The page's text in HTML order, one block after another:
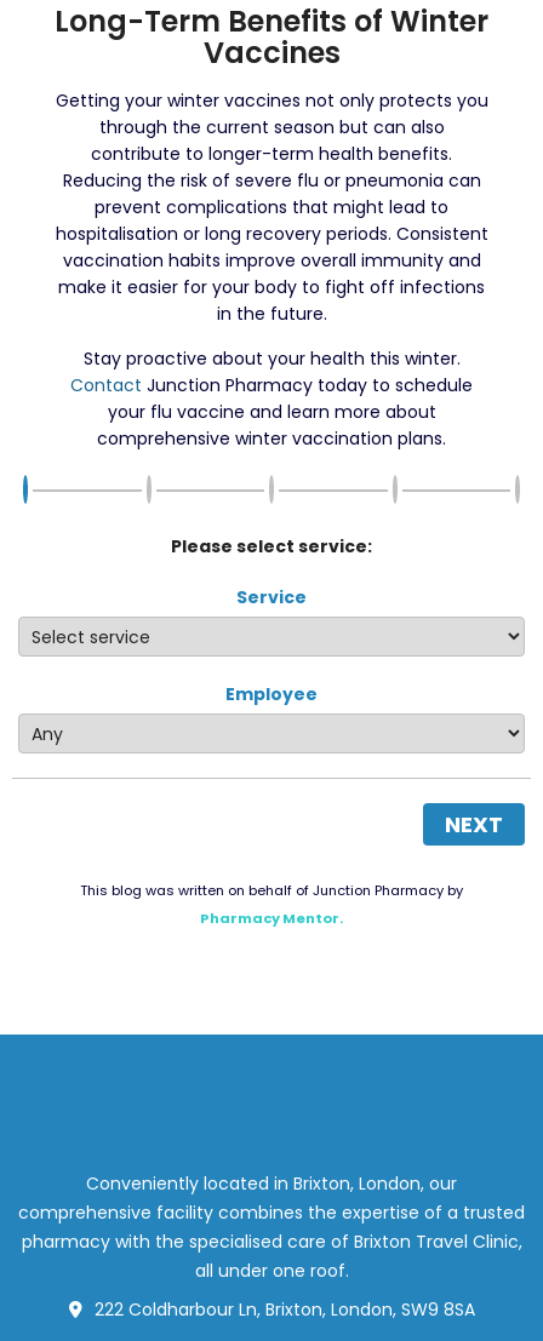
Long-Term Benefits of Winter
Vaccines
Getting your winter vaccines not only protects you
through the current season but can also
contribute to longer-term health benefits.
Reducing the risk of severe flu or pneumonia can
prevent complications that might lead to
hospitalisation or long recovery periods. Consistent
vaccination habits improve overall immunity and
make it easier for your body to fight off infections
in the future.
Stay proactive about your health this winter.
Contact Junction Pharmacy today to schedule
your flu vaccine and learn more about
comprehensive winter vaccination plans.
Please select service:
Service
Employee
NEXT
This blog was written on behalf of Junction Pharmacy by
Pharmacy Mentor.
Conveniently located in Brixton, London, our
comprehensive facility combines the expertise of a trusted
pharmacy with the specialised care of Brixton Travel Clinic,
all under one roof.
222 Coldharbour Ln, Brixton, London, SW9 8SA